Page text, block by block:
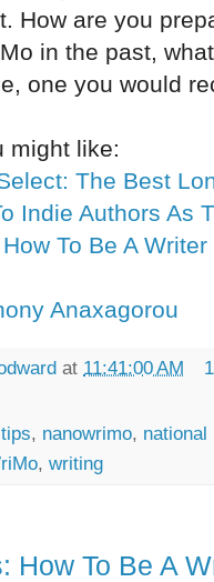
How are you
in the past,
one you would
might like:
The Best
Indie Authors As
To Be A Writer
Anaxagorou
at 11:41:00 AM
, nanowrimo, national
, writing
How To Be A